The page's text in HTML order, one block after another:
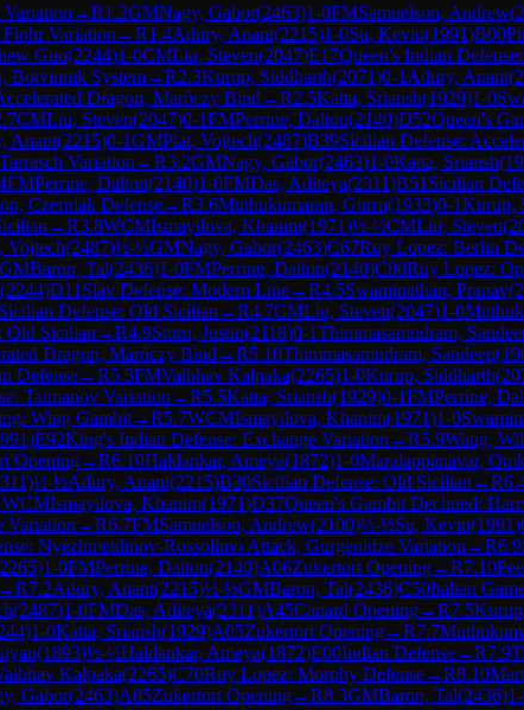
→R1.2GMNagy, Gabor(2463)1-0FMSamuelson, Andrew(
Variation →R1.4Adury, Anant(2215)1-0Su, Kevin(1991)B00
Guo(2244)1-0CMLiu, Steven(2047)E17Queen's Indian
Botvinnik System→R2.3Kurup, Siddharth(2071)0-1 Adury, Anant(
Dragon, Maróczy Bind →R2.5Katta, Sriansh(1929)1-0
CMLiu, Steven(2047)0-1FMPerrine, Dalton(2140)D52Queen's
Anant(2215)0-1GMPlat, Vojtech(2487)B39Sicilian Defense:
Variation →R3.2GMNagy, Gabor(2463)1-0Katta, Sriansh(
FMPerrine, Dalton(2140)1-0FMDas, Aditeya(2311)B51 Sicilian
Czerniak Defense→R3.6Muthukumaran, Gurru(1933)0-1Kurup,
→R3.8WCMIsmayilova, Khanim(1971)½-½CMLiu, Steven(
Vojtech(2487)½-½GMNagy, Gabor(2463)C67Ruy Lopez: Berlin
GMBaron, Tal(2436)1-0FMPerrine, Dalton(2140)C80Ruy Lopez:
(2244)D11 Slav Defense: Modern Line→R4.5Swaminathan, Pranav(
Sicilian Defense: Old Sicilian →R4.7CMLiu, Steven(2047)1-0
Old Sicilian →R4.9Storn, Justin(2118)0-1Thimmasamudram,
Dragon, Maróczy Bind →R5.10Thimmasamudram, Sandeep(
Defense→R5.3FMVaibhav Kalpaka(2265)1-0Kurup, Siddharth(
Taimanov Variation →R5.5Katta, Sriansh(1929)0-1FMPerrine,
Wing Gambit→R5.7WCMIsmayilova, Khanim(1971)1-0
)E92King's Indian Defense: Exchange Variation →R5.9Wang,
Opening→R6.10Haldankar, Ameya(1872)1-0Maralappanavar,
)½-½Adury, Anant(2215)B30Sicilian Defense: Old Sicilian →R
WCMIsmayilova, Khanim(1971)D37Queen's Gambit Declined:
Variation →R6.7FMSamuelson, Andrew(2100)½-½Su, Kevin(1991)
Nyezhmetdinov-Rossolimo Attack, Gurgenidze Variation →R6.9
2265)1-0FMPerrine, Dalton(2140)A06Zukertort Opening→R7.10
→R7.2Adury, Anant(2215)½-½GMBaron, Tal(2436)C50Italian
(2487)1-0FMDas, Aditeya(2311)A45Canard Opening→R7.5
)1-0Katta, Sriansh(1929)A05Zukertort Opening→R7.7
(1893)½-½Haldankar, Ameya(1872)E00Indian Defense→R7.9
Kalpaka(2265)C70Ruy Lopez: Morphy Defense→R8.10
Gabor(2463)A05Zukertort Opening→R8.3GMBaron, Tal(2436)